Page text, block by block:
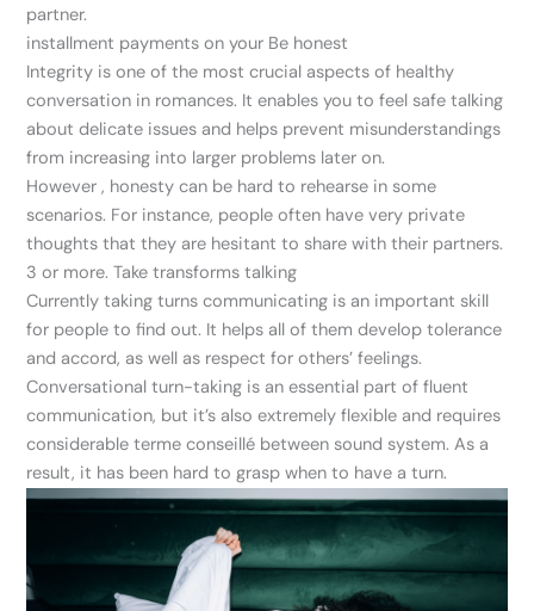
partner.
installment payments on your Be honest
Integrity is one of the most crucial aspects of healthy
conversation in romances. It enables you to feel safe talking
about delicate issues and helps prevent misunderstandings
from increasing into larger problems later on.
However , honesty can be hard to rehearse in some
scenarios. For instance, people often have very private
thoughts that they are hesitant to share with their partners.
3 or more. Take transforms talking
Currently taking turns communicating is an important skill
for people to find out. It helps all of them develop tolerance
and accord, as well as respect for others’ feelings.
Conversational turn-taking is an essential part of fluent
communication, but it’s also extremely flexible and requires
considerable terme conseillé between sound system. As a
result, it has been hard to grasp when to have a turn.